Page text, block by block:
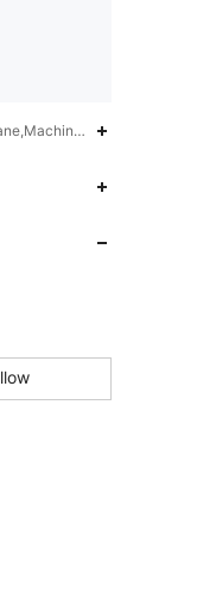
wash or